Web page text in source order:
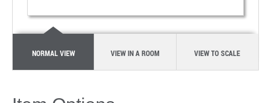
NORMAL VIEW VIEW IN A ROOM VIEW TO SCALE